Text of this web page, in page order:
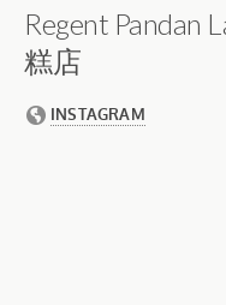
Regent Pandan
糕店